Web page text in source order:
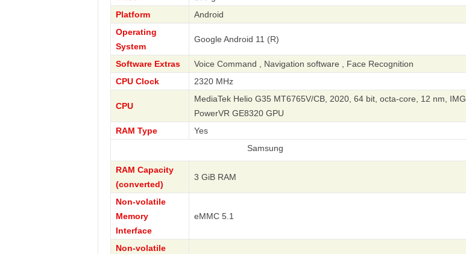
Platform
Android
Operating
System
Google Android 11 (R)
Software Extras
Voice Command , Navigation software , Face Recognition
CPU Clock
2320 MHz
CPU
MediaTek Helio G35 MT6765V/CB, 2020, 64 bit, octa-core, 12 nm, IMG
PowerVR GE8320 GPU
RAM Type
Yes
RAM Capacity
(converted)
3 GiB RAM
Non-volatile
Memory
Interface
eMMC 5.1
Non-volatile